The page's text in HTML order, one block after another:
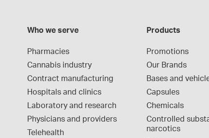
Who we serve
Pharmacies
Cannabis industry
Contract manufacturing
Hospitals and clinics
Laboratory and research
Physicians and providers
Telehealth
Products
Promotions
Our Brands
Bases and
Capsules
Chemicals
Controlled
narcotics